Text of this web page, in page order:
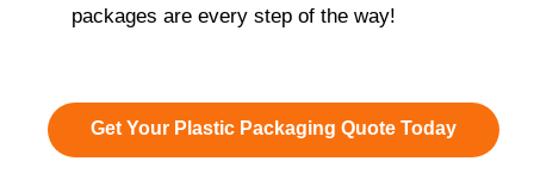
packages are every step of the way!
Get Your Plastic Packaging Quote Today